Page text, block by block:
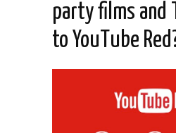
party films and
to YouTube